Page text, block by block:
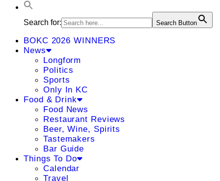
Search for: Search Button
BOKC 2026 WINNERS
News
Longform
Politics
Sports
Only In KC
Food & Drink
Food News
Restaurant Reviews
Beer, Wine, Spirits
Tastemakers
Bar Guide
Things To Do
Calendar
Travel